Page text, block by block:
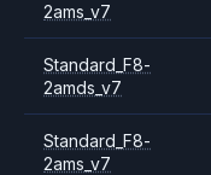
2ams_v7
Standard_F8-
2amds_v7
Standard_F8-
2ams_v7